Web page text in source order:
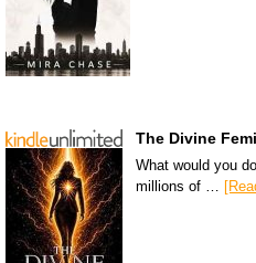
The Divine
What would you
millions of …